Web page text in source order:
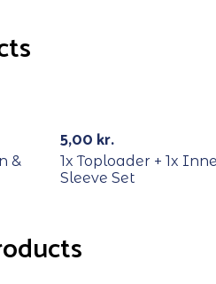
&
5,00 kr.
1x Toploader + 1x
Sleeve Set